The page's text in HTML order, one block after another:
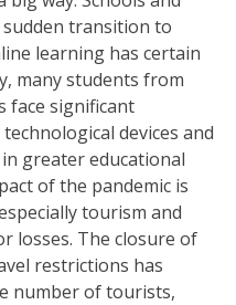
transition to
learning has certain
many students from
face significant
devices and
greater educational
of the pandemic is
tourism and
losses. The closure of
restrictions has
number of tourists,